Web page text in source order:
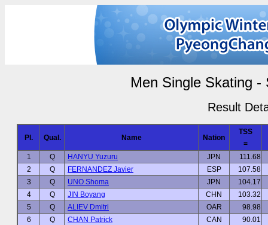
Men Single Skating -
Result
Pl. Qual. Name Nation
TSS
=
1
Q HANYU Yuzuru JPN
111.68
2
Q FERNANDEZ Javier ESP
107.58
3
Q UNO Shoma JPN
104.17
4
Q JIN Boyang CHN
103.32
5
Q ALIEV Dmitri OAR
98.98
6
Q CHAN Patrick CAN
90.01